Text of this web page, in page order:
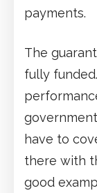
payments.
The
fully
have to
there with
good